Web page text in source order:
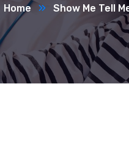
Home Show Me Tell